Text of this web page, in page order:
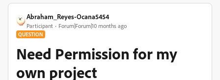
Abraham_Reyes-Ocana5454
Participant Forum|Forum|10 months ago
QUESTION
Need Permission for my
own project